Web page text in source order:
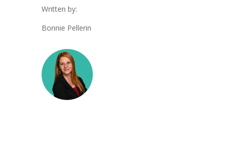
Written by:
Bonnie Pellerin